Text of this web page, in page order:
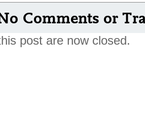
Comments or
post are now closed.